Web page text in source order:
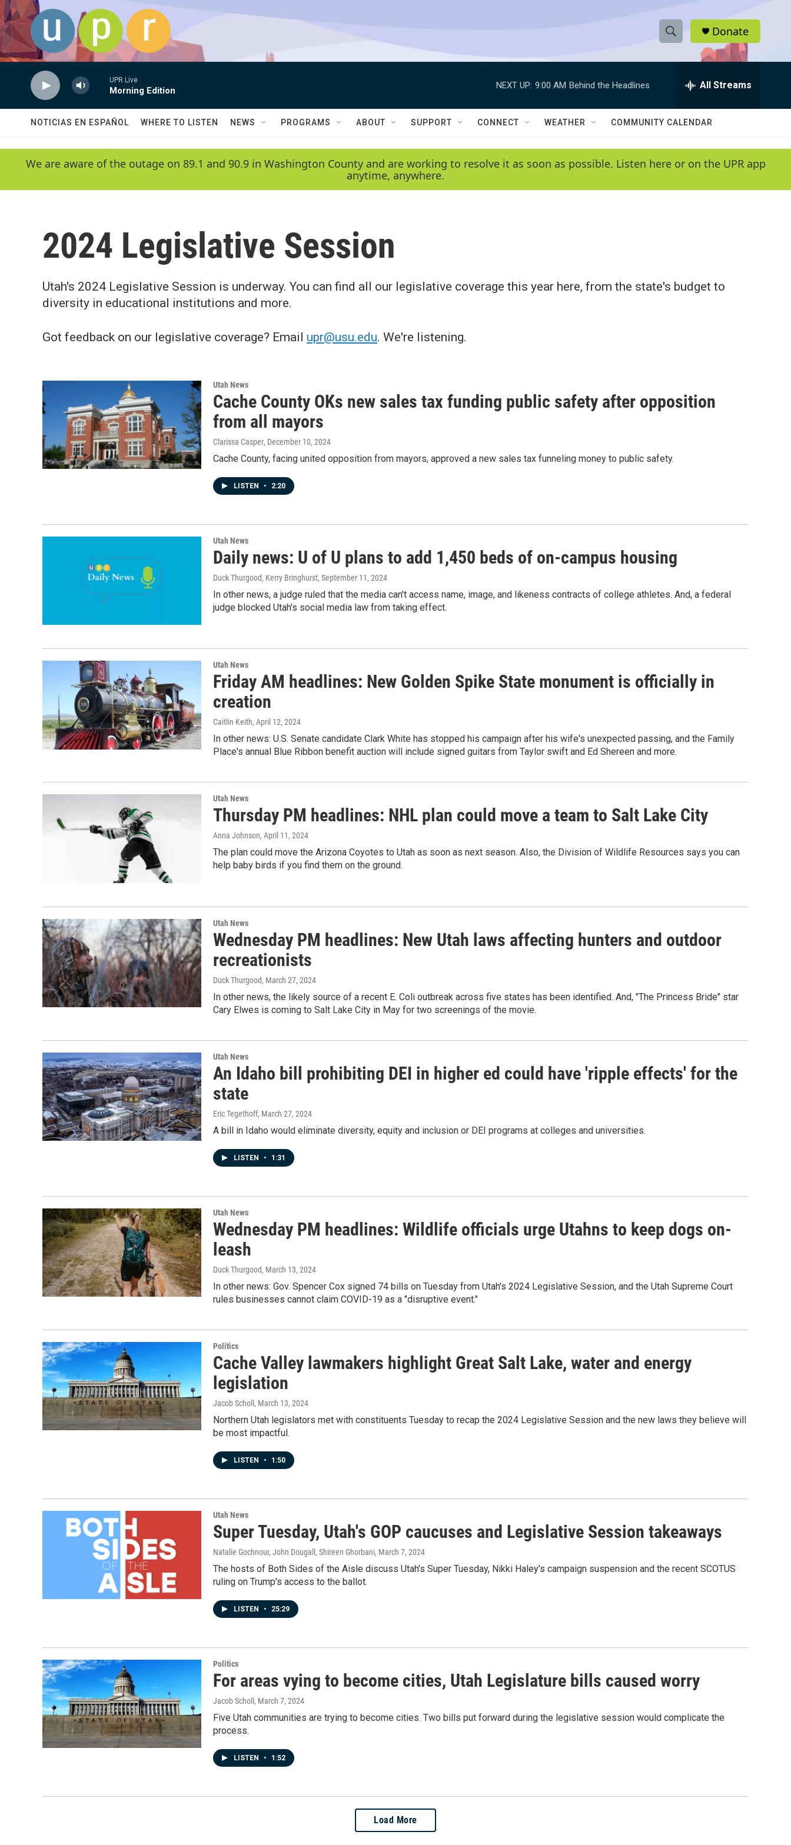
Skip to main content
S
h
w
e
e
h
Q
y
Donate
UPR Live
Morning Edition
NEXT UP: 9:00 AM Behind the Headlines All Streams
NOTICIAS EN ESPAÑOL WHERE TO LISTEN NEWS PROGRAMS ABOUT SUPPORT CONNECT WEATHER COMMUNITY CALENDAR
We are aware of the outage on 89.1 and 90.9 in Washington County and are working to resolve it as soon as possible. Listen here or on the UPR app
anytime, anywhere.
2024 Legislative Session
Utah's 2024 Legislative Session is underway. You can find all our legislative coverage this year here, from the state's budget to
diversity in educational institutions and more.
Got feedback on our legislative coverage? Email upr@usu.edu. We're listening.
Utah News
Cache County OKs new sales tax funding public safety after opposition
from all mayors
Clarissa Casper, December 10, 2024
Cache County, facing united opposition from mayors, approved a new sales tax funneling money to public safety.
LISTEN • 2:20
Utah News
Daily news: U of U plans to add 1,450 beds of on-campus housing
Duck Thurgood, Kerry Bringhurst, September 11, 2024
In other news, a judge ruled that the media can't access name, image, and likeness contracts of college athletes. And, a federal
judge blocked Utah's social media law from taking effect.
Utah News
Friday AM headlines: New Golden Spike State monument is officially in
creation
Caitlin Keith, April 12, 2024
In other news: U.S. Senate candidate Clark White has stopped his campaign after his wife's unexpected passing, and the Family
Place's annual Blue Ribbon benefit auction will include signed guitars from Taylor swift and Ed Shereen and more.
Utah News
Thursday PM headlines: NHL plan could move a team to Salt Lake City
Anna Johnson, April 11, 2024
The plan could move the Arizona Coyotes to Utah as soon as next season. Also, the Division of Wildlife Resources says you can
help baby birds if you find them on the ground.
Utah News
Wednesday PM headlines: New Utah laws affecting hunters and outdoor
recreationists
Duck Thurgood, March 27, 2024
In other news, the likely source of a recent E. Coli outbreak across five states has been identified. And, "The Princess Bride" star
Cary Elwes is coming to Salt Lake City in May for two screenings of the movie.
Utah News
An Idaho bill prohibiting DEI in higher ed could have 'ripple effects' for the
state
Eric Tegethoff, March 27, 2024
A bill in Idaho would eliminate diversity, equity and inclusion or DEI programs at colleges and universities.
LISTEN • 1:31
Utah News
Wednesday PM headlines: Wildlife officials urge Utahns to keep dogs on-
leash
Duck Thurgood, March 13, 2024
In other news: Gov. Spencer Cox signed 74 bills on Tuesday from Utah's 2024 Legislative Session, and the Utah Supreme Court
rules businesses cannot claim COVID-19 as a "disruptive event."
Politics
Cache Valley lawmakers highlight Great Salt Lake, water and energy
legislation
Jacob Scholl , March 13, 2024
Northern Utah legislators met with constituents Tuesday to recap the 2024 Legislative Session and the new laws they believe will
be most impactful.
LISTEN • 1:50
Utah News
Super Tuesday, Utah's GOP caucuses and Legislative Session takeaways
Natalie Gochnour, John Dougall, Shireen Ghorbani, March 7, 2024
The hosts of Both Sides of the Aisle discuss Utah's Super Tuesday, Nikki Haley's campaign suspension and the recent SCOTUS
ruling on Trump's access to the ballot.
LISTEN • 25:29
Politics
For areas vying to become cities, Utah Legislature bills caused worry
Jacob Scholl , March 7, 2024
Five Utah communities are trying to become cities. Two bills put forward during the legislative session would complicate the
process.
LISTEN • 1:52
Load More